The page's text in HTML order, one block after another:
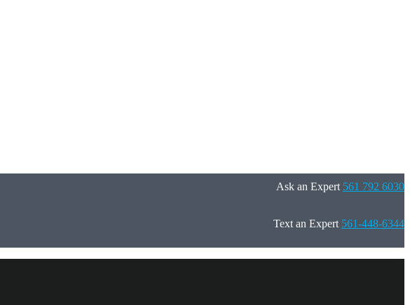
Ask an Expert 561 792 6030
Text an Expert 561-448-6344